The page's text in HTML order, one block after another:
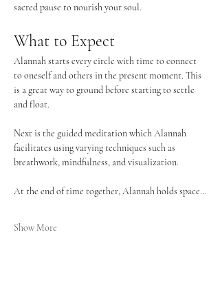
sacred pause to nourish your soul.
What to Expect
Alannah starts every circle with time to connect
to oneself and others in the present moment. This
is a great way to ground before starting to settle
and float.
Next is the guided meditation which Alannah
facilitates using varying techniques such as
breathwork, mindfulness, and visualization.
At the end of time together, Alannah holds space…
Show More